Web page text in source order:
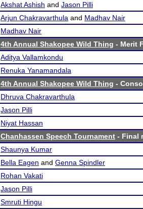
Akshat Ashish and Jason Pilli
Arjun Chakravarthula and Madhav Nair
Madhav Nair
4th Annual Shakopee Wild Thing - Merit
Aditya Vallamkondu
Renuka Yanamandala
4th Annual Shakopee Wild Thing -
Dhruva Chakravarthula
Jason Pilli
Niyat Hassan
Chanhassen Speech Tournament - Final
Shaunya Kumar
Bella Eagen and Genna Spindler
Rohan Vakati
Jason Pilli
Smruti Hingu